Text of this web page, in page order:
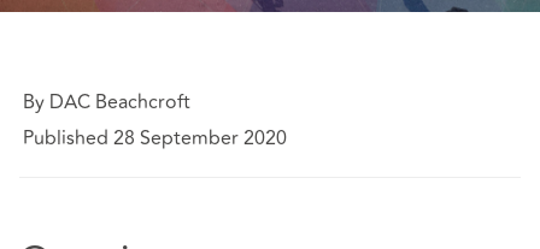
By DAC Beachcroft
Published 28 September 2020